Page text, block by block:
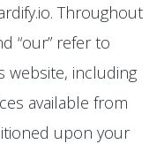
Throughout
“our” refer to
website, including
available from
upon your